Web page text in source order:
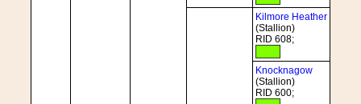
Kilmore Heather
(Stallion)
RID 608;
Knocknagow
(Stallion)
RID 600;